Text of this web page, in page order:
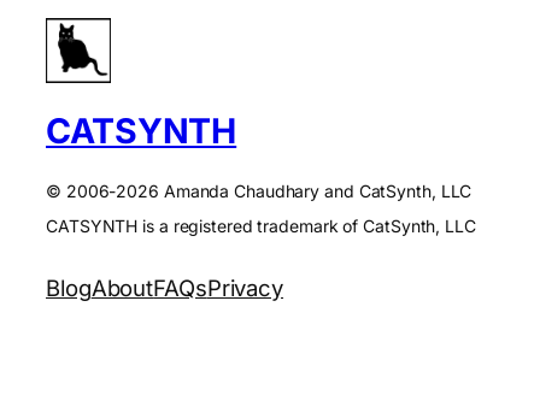
CATSYNTH
© 2006-2026 Amanda Chaudhary and CatSynth, LLC
CATSYNTH is a registered trademark of CatSynth, LLC
BlogAboutFAQsPrivacy